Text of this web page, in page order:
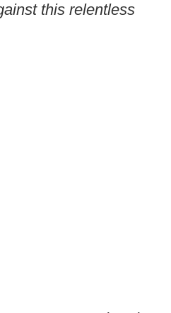
this relentless